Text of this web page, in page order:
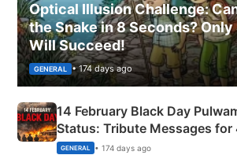
Optical Illusion Challenge:
the Snake in 8 Seconds? Only
Will Succeed!
GENERAL • 174 days ago
14 February Black Day
Status: Tribute Messages for
Martyrs
GENERAL • 174 days ago